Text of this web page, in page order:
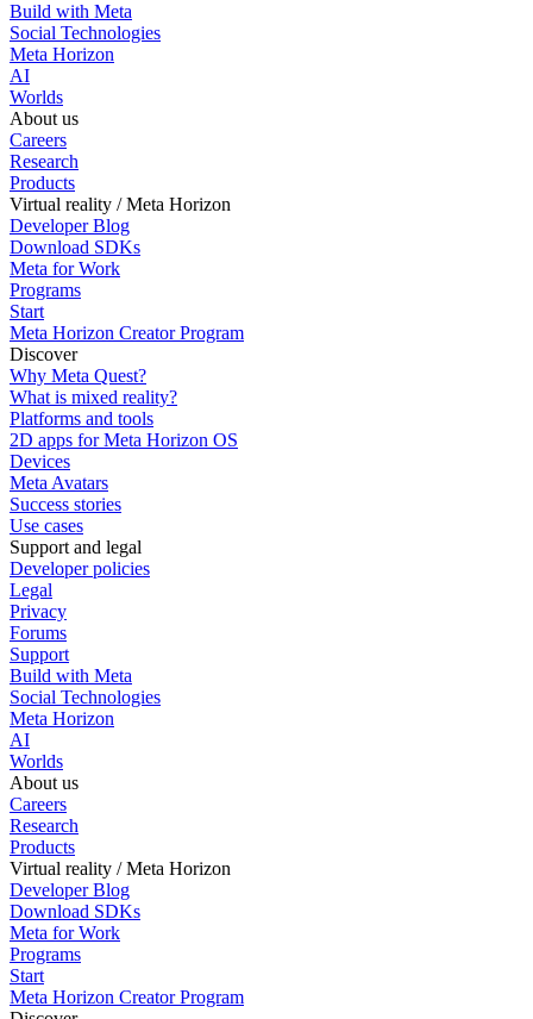
Build with Meta
Social Technologies
Meta Horizon
AI
Worlds
About us
Careers
Research
Products
Virtual reality / Meta Horizon
Developer Blog
Download SDKs
Meta for Work
Programs
Start
Meta Horizon Creator Program
Discover
Why Meta Quest?
What is mixed reality?
Platforms and tools
2D apps for Meta Horizon OS
Devices
Meta Avatars
Success stories
Use cases
Support and legal
Developer policies
Legal
Privacy
Forums
Support
Build with Meta
Social Technologies
Meta Horizon
AI
Worlds
About us
Careers
Research
Products
Virtual reality / Meta Horizon
Developer Blog
Download SDKs
Meta for Work
Programs
Start
Meta Horizon Creator Program